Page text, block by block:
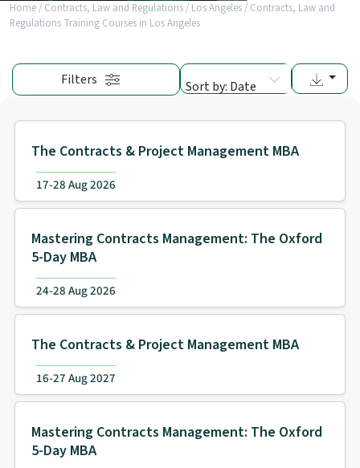
Home/ Contracts, Law and Regulations/ Los Angeles/ Contracts, Law and
Regulations Training Courses in Los Angeles
The Contracts & Project Management MBA
17-28 Aug 2026
Mastering Contracts Management: The Oxford
5-Day MBA
24-28 Aug 2026
The Contracts & Project Management MBA
16-27 Aug 2027
Mastering Contracts Management: The Oxford
5-Day MBA
Filters Sort by: Date